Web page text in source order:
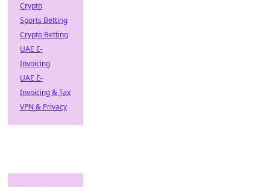
Crypto
Sports Betting
Crypto Betting
UAE E-
Invoicing
UAE E-
Invoicing & Tax
VPN & Privacy